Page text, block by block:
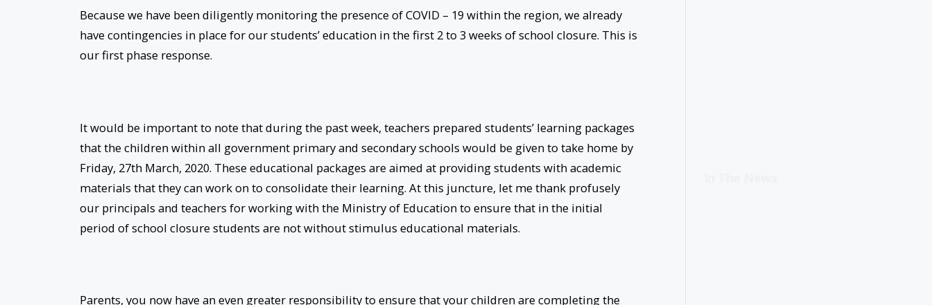
Because we have been diligently monitoring the presence of COVID – 19 within the region, we already
have contingencies in place for our students’ education in the first 2 to 3 weeks of school closure. This is
our first phase response.
It would be important to note that during the past week, teachers prepared students’ learning packages
that the children within all government primary and secondary schools would be given to take home by
Friday, 27th March, 2020. These educational packages are aimed at providing students with academic
materials that they can work on to consolidate their learning. At this juncture, let me thank profusely
our principals and teachers for working with the Ministry of Education to ensure that in the initial
period of school closure students are not without stimulus educational materials.
Parents, you now have an even greater responsibility to ensure that your children are completing the